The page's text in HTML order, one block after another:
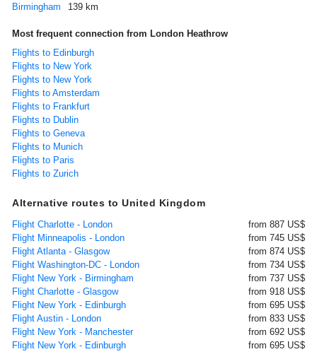
Birmingham
139 km
Most frequent connection from London Heathrow
Flights to Edinburgh
Flights to New York
Flights to New York
Flights to Amsterdam
Flights to Frankfurt
Flights to Dublin
Flights to Geneva
Flights to Munich
Flights to Paris
Flights to Zurich
Alternative routes to United Kingdom
Flight Charlotte - London
from 887 US$
Flight Minneapolis - London
from 745 US$
Flight Atlanta - Glasgow
from 874 US$
Flight Washington-DC - London
from 734 US$
Flight New York - Birmingham
from 737 US$
Flight Charlotte - Glasgow
from 918 US$
Flight New York - Edinburgh
from 695 US$
Flight Austin - London
from 833 US$
Flight New York - Manchester
from 692 US$
Flight New York - Edinburgh
from 695 US$